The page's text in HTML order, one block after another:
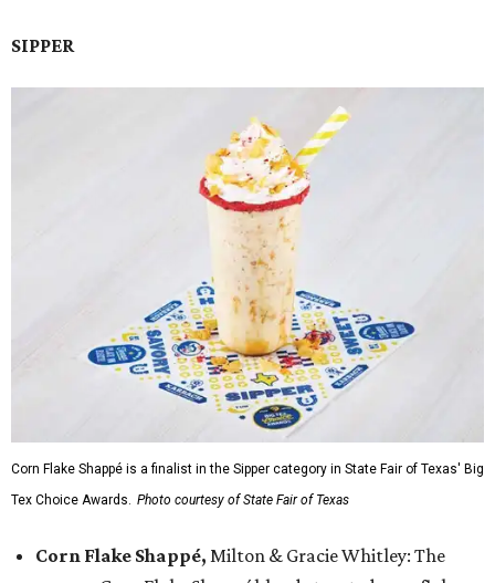
SIPPER
Corn Flake Shappé is a finalist in the Sipper category in State Fair of Texas' Big
Tex Choice Awards. Photo courtesy of State Fair of Texas
Corn Flake Shappé, Milton & Gracie Whitley: The